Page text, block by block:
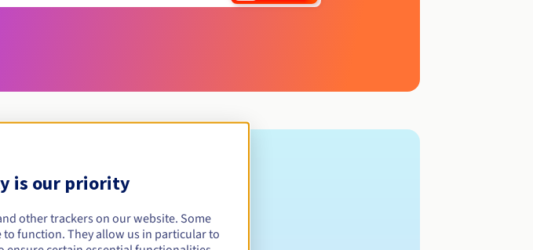
is our priority
other trackers on our website. Some
function. They allow us in particular to